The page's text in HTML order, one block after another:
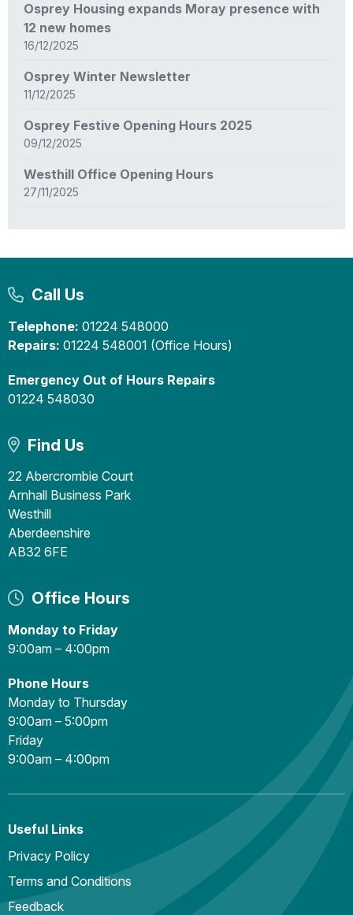
Osprey Housing expands Moray presence with
12 new homes
16/12/2025
Osprey Winter Newsletter
11/12/2025
Osprey Festive Opening Hours 2025
09/12/2025
Westhill Office Opening Hours
27/11/2025
Call Us
Telephone: 01224 548000
Repairs: 01224 548001 (Office Hours)
Emergency Out of Hours Repairs
01224 548030
Find Us
22 Abercrombie Court
Arnhall Business Park
Westhill
Aberdeenshire
AB32 6FE
Office Hours
Monday to Friday
9:00am – 4:00pm
Phone Hours
Monday to Thursday
9:00am – 5:00pm
Friday
9:00am – 4:00pm
Useful Links
Privacy Policy
Terms and Conditions
Feedback